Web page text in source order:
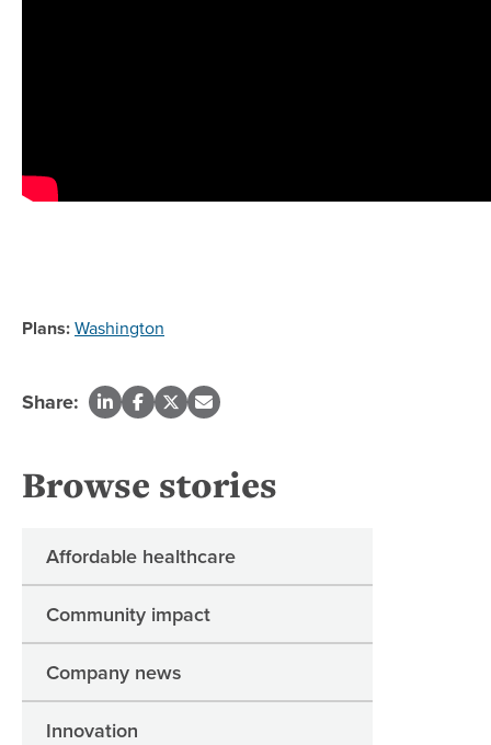
Plans:Washington
Share:
Browse stories
Affordable healthcare
Community impact
Company news
Innovation